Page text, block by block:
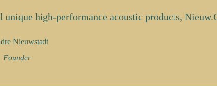
unique high-performance acoustic products,
Nieuwstadt
Founder